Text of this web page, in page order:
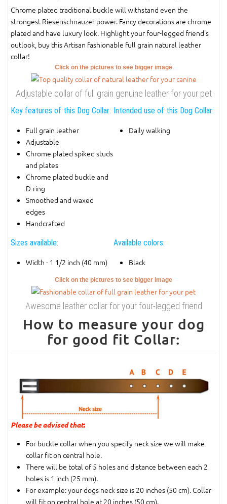
Chrome plated traditional buckle will withstand even the
strongest Riesenschnauzer power. Fancy decorations are chrome
plated and have luxury look. Highlight your four-legged friend's
outlook, buy this Artisan fashionable full grain natural leather
collar!
Click on the pictures to see bigger image
Adjustable collar of full grain genuine leather for your pet
Key features of this Dog Collar:
Full grain leather
Adjustable
Chrome plated spiked studs
and plates
Chrome plated buckle and
D-ring
Smoothed and waxed
edges
Handcrafted
Intended use of this Dog Collar:
Daily walking
Sizes available:
Width - 1 1/2 inch (40 mm)
Available colors:
Black
Click on the pictures to see bigger image
Awesome leather collar for your four-legged friend
How to measure your dog
for good fit Collar:
Please be advised that:
For buckle collar when you specify neck size we will make
collar fit on central hole.
There will be total of 5 holes and distance between each 2
holes is 1 inch (25 mm).
For example: your dogs neck size is 20 inches (50 cm). Collar
will fit on central hole at 20 inches (50 cm).